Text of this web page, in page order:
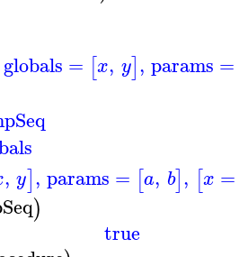
globals = [x, y], params =
, y], params = [a, b], [x =
)
true